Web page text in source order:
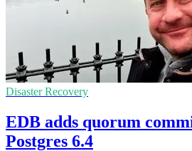
Disaster Recovery
EDB adds quorum
Postgres 6.4